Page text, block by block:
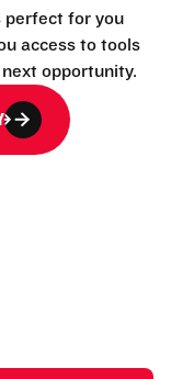
perfect for you
access to tools
opportunity.